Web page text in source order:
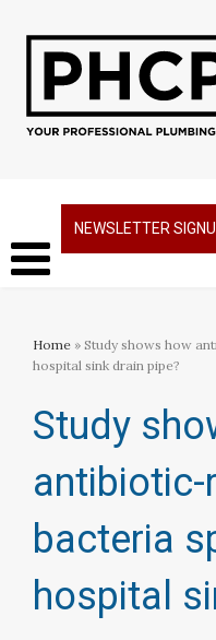
NEWSLETTER
Home » Study shows how
hospital sink drain pipe?
Study
bacteria
hospital